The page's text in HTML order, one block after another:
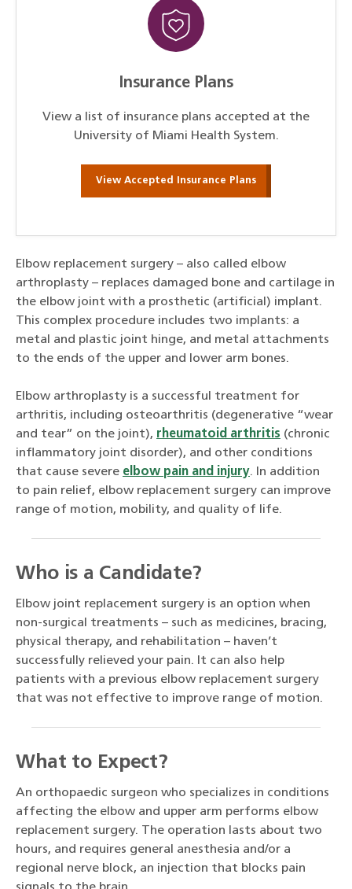
Insurance Plans
View a list of insurance plans accepted at the
University of Miami Health System.
View Accepted Insurance Plans
Elbow replacement surgery – also called elbow
arthroplasty – replaces damaged bone and cartilage in
the elbow joint with a prosthetic (artificial) implant.
This complex procedure includes two implants: a
metal and plastic joint hinge, and metal attachments
to the ends of the upper and lower arm bones.
Elbow arthroplasty is a successful treatment for
arthritis, including osteoarthritis (degenerative “wear
and tear” on the joint), rheumatoid arthritis (chronic
inflammatory joint disorder), and other conditions
that cause severe elbow pain and injury. In addition
to pain relief, elbow replacement surgery can improve
range of motion, mobility, and quality of life.
Who is a Candidate?
Elbow joint replacement surgery is an option when
non-surgical treatments – such as medicines, bracing,
physical therapy, and rehabilitation – haven’t
successfully relieved your pain. It can also help
patients with a previous elbow replacement surgery
that was not effective to improve range of motion.
What to Expect?
An orthopaedic surgeon who specializes in conditions
affecting the elbow and upper arm performs elbow
replacement surgery. The operation lasts about two
hours, and requires general anesthesia and/or a
regional nerve block, an injection that blocks pain